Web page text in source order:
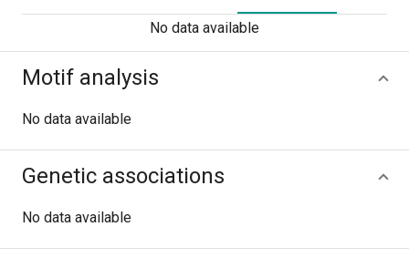
No data available
Motif analysis
No data available
Genetic associations
No data available